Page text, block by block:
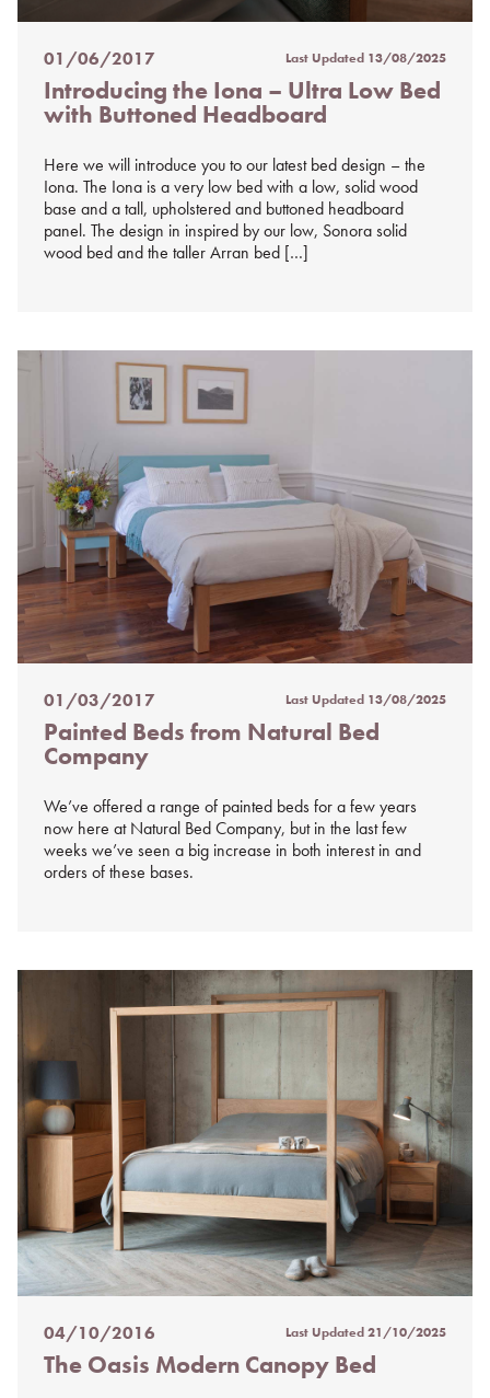
Posted
on
%s
01/06/2017 Last Updated 13/08/2025
Introducing the Iona – Ultra Low Bed
with Buttoned Headboard
Here we will introduce you to our latest bed design – the
Iona. The Iona is a very low bed with a low, solid wood
base and a tall, upholstered and buttoned headboard
panel. The design in inspired by our low, Sonora solid
wood bed and the taller Arran bed […]
Posted
on
%s
01/03/2017 Last Updated 13/08/2025
Painted Beds from Natural Bed
Company
We’ve offered a range of painted beds for a few years
now here at Natural Bed Company, but in the last few
weeks we’ve seen a big increase in both interest in and
orders of these bases.
Posted
on
04/10/2016 Last Updated21/10/2025
The Oasis Modern Canopy Bed